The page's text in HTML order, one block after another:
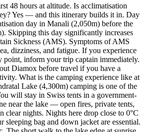
at altitude. Is acclimatisation
— and this itinerary builds it in. Day
in Manali (2,050m) before the
this day significantly increases
(AMS). Symptoms of AMS
and fatigue. If you experience
your trip captain immediately.
before travel if you have a
is the camping experience like at
(4,300m) camping is one of the
in Swiss tents in a government-
lake — open fires, private tents,
Nights here drop close to 0°C
bag and down jacket are essential.